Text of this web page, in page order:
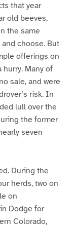
that year
old beeves,
the same
choose. But
offerings on
hurry. Many of
sale, and were
risk. In
lull over the
the former
seven
During the
herds, two on
on
Dodge for
Colorado,